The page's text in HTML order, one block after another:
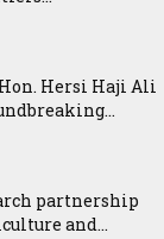
Hersi Haji Ali
partnership
and...